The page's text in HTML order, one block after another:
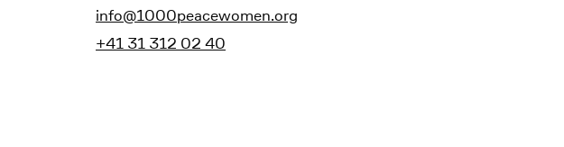
info@1000peacewomen.org
+41 31 312 02 40